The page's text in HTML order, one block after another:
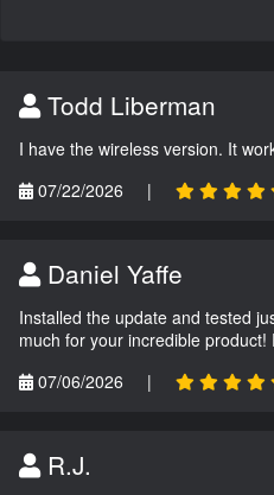
Todd Liberman
I have the wireless version. It
07/22/2026
|
Daniel Yaffe
Installed the update and tested
much for your incredible product!
07/06/2026
|
R.J.